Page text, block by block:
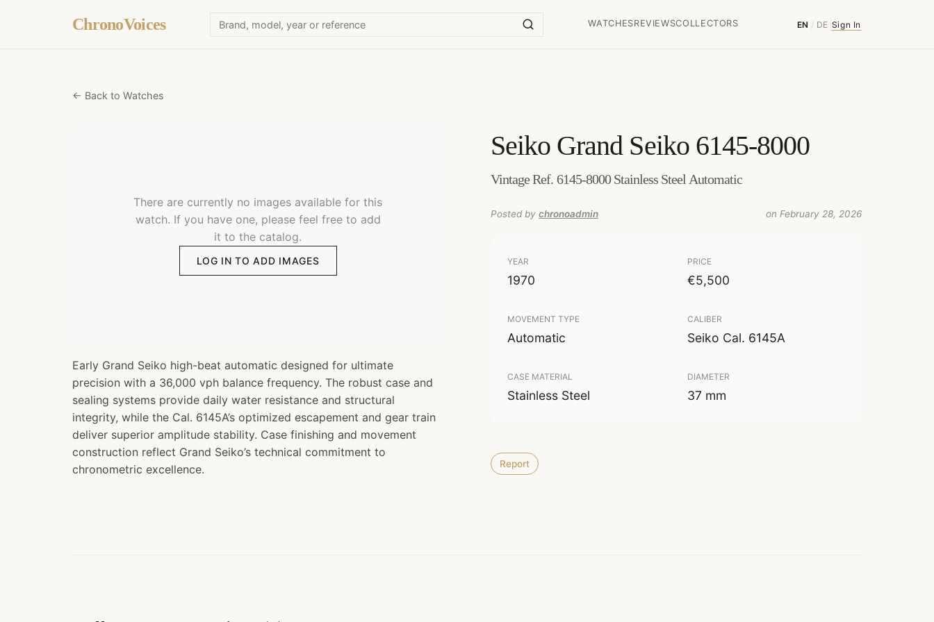
ChronoVoices WATCHESREVIEWSCOLLECTORS EN / DE Sign In
← Back to Watches
There are currently no images available for this
watch. If you have one, please feel free to add
it to the catalog.
LOG IN TO ADD IMAGES
Early Grand Seiko high-beat automatic designed for ultimate
precision with a 36,000 vph balance frequency. The robust case and
sealing systems provide daily water resistance and structural
integrity, while the Cal. 6145A’s optimized escapement and gear train
deliver superior amplitude stability. Case finishing and movement
construction reflect Grand Seiko’s technical commitment to
chronometric excellence.
Seiko Grand Seiko 6145-8000
Vintage Ref. 6145-8000 Stainless Steel Automatic
Posted by chronoadmin on February 28, 2026
YEAR
1970
PRICE
€5,500
MOVEMENT TYPE
Automatic
CALIBER
Seiko Cal. 6145A
CASE MATERIAL
Stainless Steel
DIAMETER
37 mm
Report